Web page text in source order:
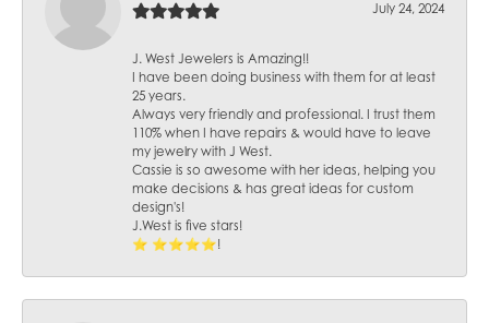
July 24, 2024
J. West Jewelers is Amazing!!
I have been doing business with them for at least
25 years.
Always very friendly and professional. I trust them
110% when I have repairs & would have to leave
my jewelry with J West.
Cassie is so awesome with her ideas, helping you
make decisions & has great ideas for custom
design's!
J.West is five stars!
⭐️ ⭐️⭐️⭐️⭐️!